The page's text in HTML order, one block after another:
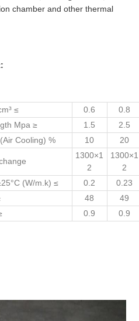
chamber and other thermal
≤ 0.6
0.8
Mpa ≥
1.5
2.5
Cooling) %
10 20
1300×1
2
1300×1
2
(W/m.k) ≤
0.2
0.23
48
49
0.9 0.9